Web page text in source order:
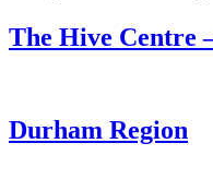
The Hive Centre
Durham Region